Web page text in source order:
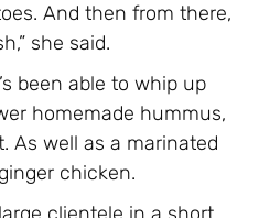
And then from there,
she said.
been able to whip up
homemade hummus,
As well as a marinated
chicken.